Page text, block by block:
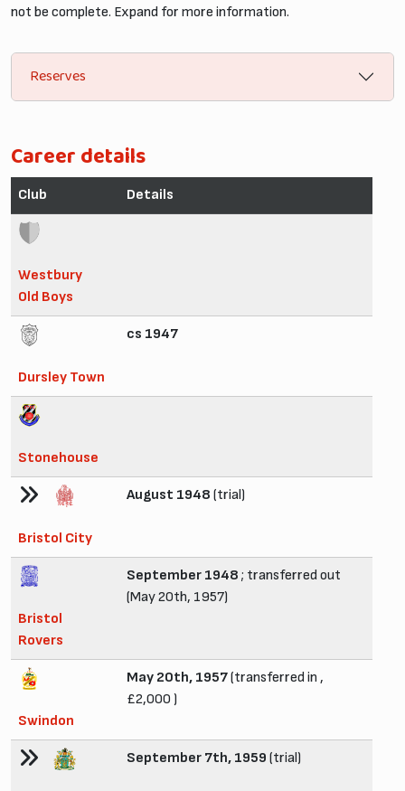
not be complete. Expand for more information.
Reserves
Career details
Club Details
Westbury
Old Boys
Dursley Town
cs 1947
Stonehouse
Bristol City
August 1948 (trial)
Bristol
Rovers
September 1948 ; transferred out
(May 20th, 1957)
Swindon
May 20th, 1957(transferred in ,
£2,000 )
September 7th, 1959 (trial)